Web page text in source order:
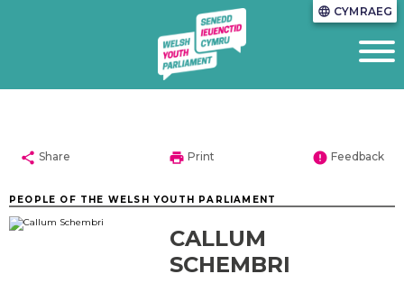
language CYMRAEG
share Share print Print error Feedback
PEOPLE OF THE WELSH YOUTH PARLIAMENT
CALLUM
SCHEMBRI